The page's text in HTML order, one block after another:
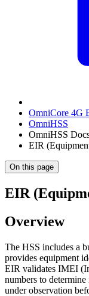
OmniCore 4G
OmniHSS
OmniHSS
EIR
On this page
EIR
Overview
The HSS includes a
provides equipment
EIR validates IMEI
numbers to
under observation